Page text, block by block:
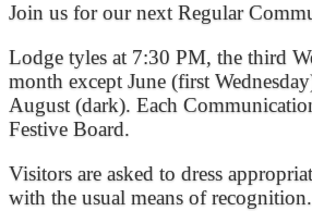
Join us for our next Regular
Lodge tyles at 7:30 PM, the third
month except June (first
August (dark). Each
Festive Board.
Visitors are asked to dress
with the usual means of recognition.